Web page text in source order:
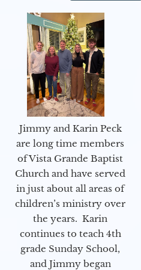
Jimmy and Karin Peck
are long time members
of Vista Grande Baptist
Church and have served
in just about all areas of
children’s ministry over
the years. Karin
continues to teach 4th
grade Sunday School,
and Jimmy began